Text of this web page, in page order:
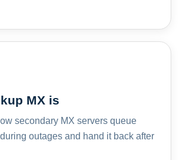
MX is
secondary MX servers queue
outages and hand it back after